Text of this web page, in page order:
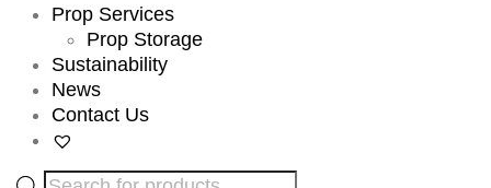
Prop Services
Prop Storage
Sustainability
News
Contact Us
Products